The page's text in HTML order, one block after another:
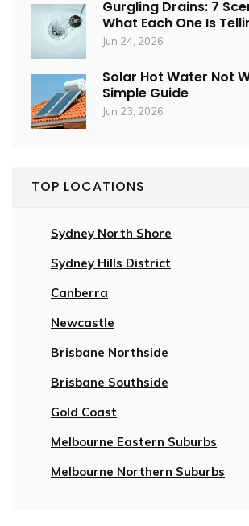
Gurgling Drains: 7
What Each One Is
Jun 24, 2026
Solar Hot Water Not
Simple Guide
Jun 23, 2026
TOP LOCATIONS
Sydney North Shore
Sydney Hills District
Canberra
Newcastle
Brisbane Northside
Brisbane Southside
Gold Coast
Melbourne Eastern Suburbs
Melbourne Northern Suburbs